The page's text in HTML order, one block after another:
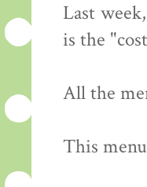
Last
is the
All the
This